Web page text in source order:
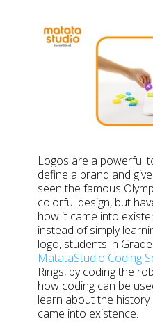
Logos are a powerful
define a brand and
seen the famous
colorful design, but
how it came into
instead of simply
logo, students in
MatataStudio Coding
Rings, by coding the
how coding can be
learn about the
came into existence.